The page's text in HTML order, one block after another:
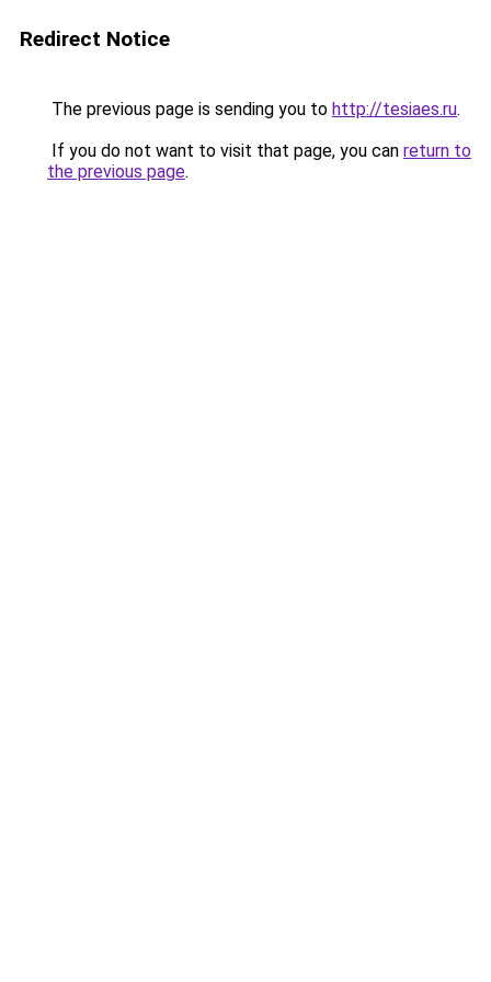
Redirect Notice
The previous page is sending you to http://tesiaes.ru.
If you do not want to visit that page, you can return to
the previous page.